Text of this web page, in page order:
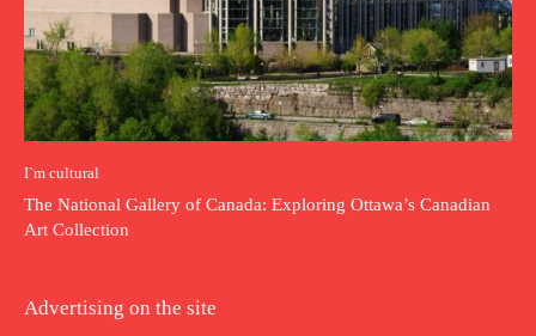
I`m cultural
The National Gallery of Canada: Exploring Ottawa’s Canadian
Art Collection
Advertising on the site